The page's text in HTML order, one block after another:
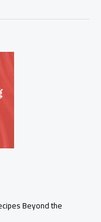
Beyond the